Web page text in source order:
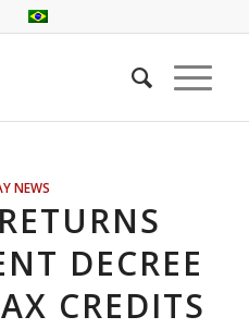
NEWS
DECREE
CREDITS